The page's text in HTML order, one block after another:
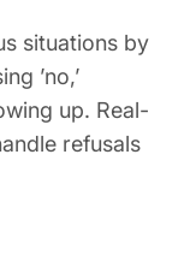
situations by
’no,’
up. Real-
refusals